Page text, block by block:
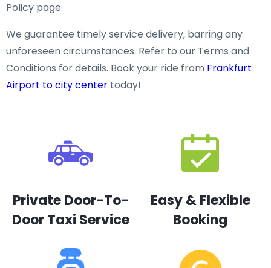
Policy page.
We guarantee timely service delivery, barring any
unforeseen circumstances. Refer to our Terms and
Conditions for details. Book your ride from Frankfurt
Airport to city center today!
Private Door-To-
Door Taxi Service
Easy & Flexible
Booking